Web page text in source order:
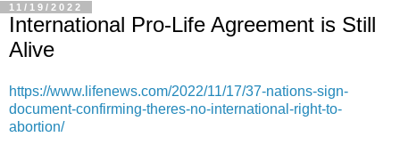
11/19/2022
International Pro-Life Agreement is Still
Alive
https://www.lifenews.com/2022/11/17/37-nations-sign-
document-confirming-theres-no-international-right-to-
abortion/